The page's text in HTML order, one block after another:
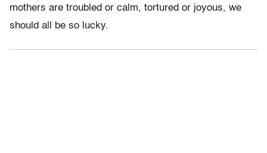
mothers are troubled or calm, tortured or joyous, we
should all be so lucky.